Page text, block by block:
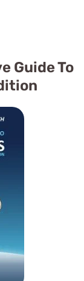
Guide To